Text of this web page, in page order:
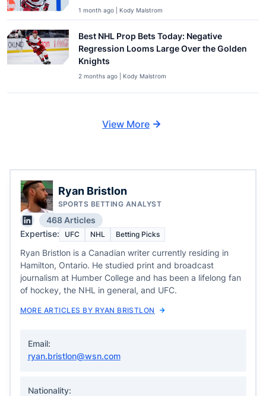
1 month ago | Kody Malstrom
Best NHL Prop Bets Today: Negative
Regression Looms Large Over the Golden
Knights
2 months ago | Kody Malstrom
View More
Ryan Bristlon
SPORTS BETTING ANALYST
468 Articles
Expertise:
UFC NHL Betting Picks
Ryan Bristlon is a Canadian writer currently residing in
Hamilton, Ontario. He studied print and broadcast
journalism at Humber College and has been a lifelong fan
of hockey, the NHL in general, and UFC.
MORE ARTICLES BY RYAN BRISTLON
Email:
ryan.bristlon@wsn.com
Nationality: